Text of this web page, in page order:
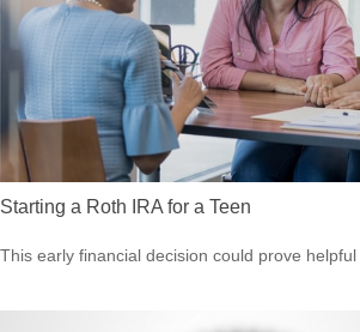
Starting a Roth IRA for a Teen
This early financial decision could prove helpful